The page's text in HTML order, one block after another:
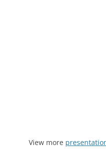
View more